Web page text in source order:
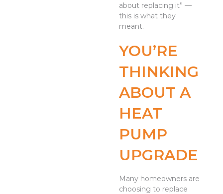
about replacing it” —
this is what they
meant.
YOU’RE
THINKING
ABOUT A
HEAT
PUMP
UPGRADE
Many homeowners are
choosing to replace